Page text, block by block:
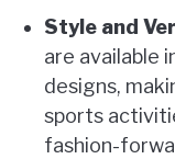
Style and
are available
designs,
sports
fashion-